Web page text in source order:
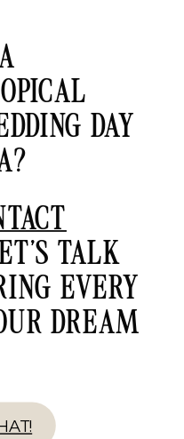
DAY
TALK
EVERY
DREAM